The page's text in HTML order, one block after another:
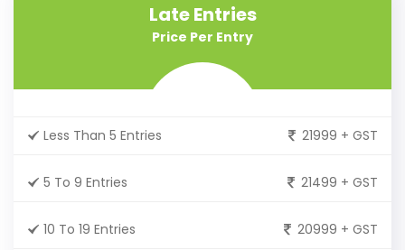
Late Entries
Price Per Entry
Less Than 5 Entries 21999 + GST
5 To 9 Entries 21499 + GST
10 To 19 Entries 20999 + GST